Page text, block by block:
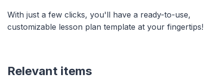
With just a few clicks, you'll have a ready-to-use,
customizable lesson plan template at your fingertips!
Relevant items